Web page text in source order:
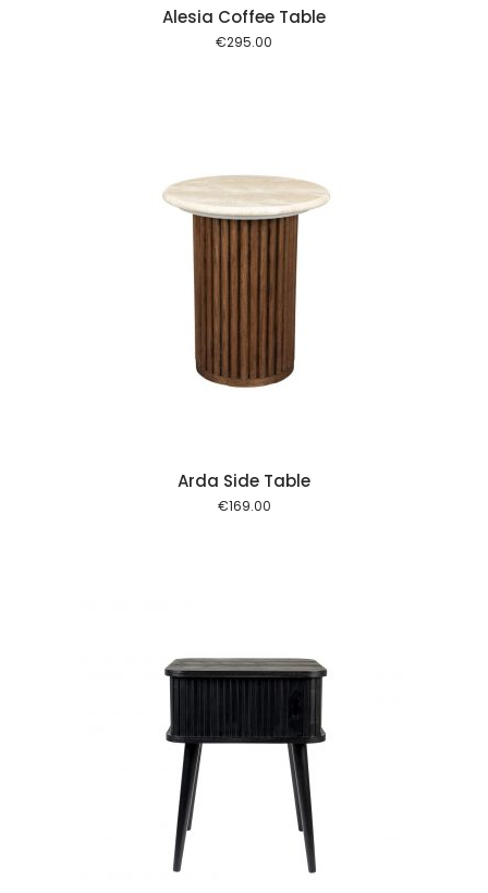
Alesia Coffee Table
€295.00
Arda Side Table
€169.00